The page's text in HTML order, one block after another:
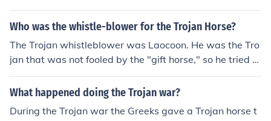
Who was the whistle-blower for the Trojan Horse?
The Trojan whistleblower was Laocoon. He was the Tro
jan that was not fooled by the "gift horse," so he tried to
blow his whistle as a warning to his fellow Trojans that
it was a trap. It was ignored, and the Trojan Horse led t
What happened doing the Trojan war?
During the Trojan war the Greeks gave a Trojan horse t